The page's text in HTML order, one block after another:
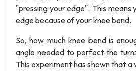
"pressing your edge". This
edge because of your knee bend.
So, how much knee bend is
angle needed to perfect the
This experiment has shown that a